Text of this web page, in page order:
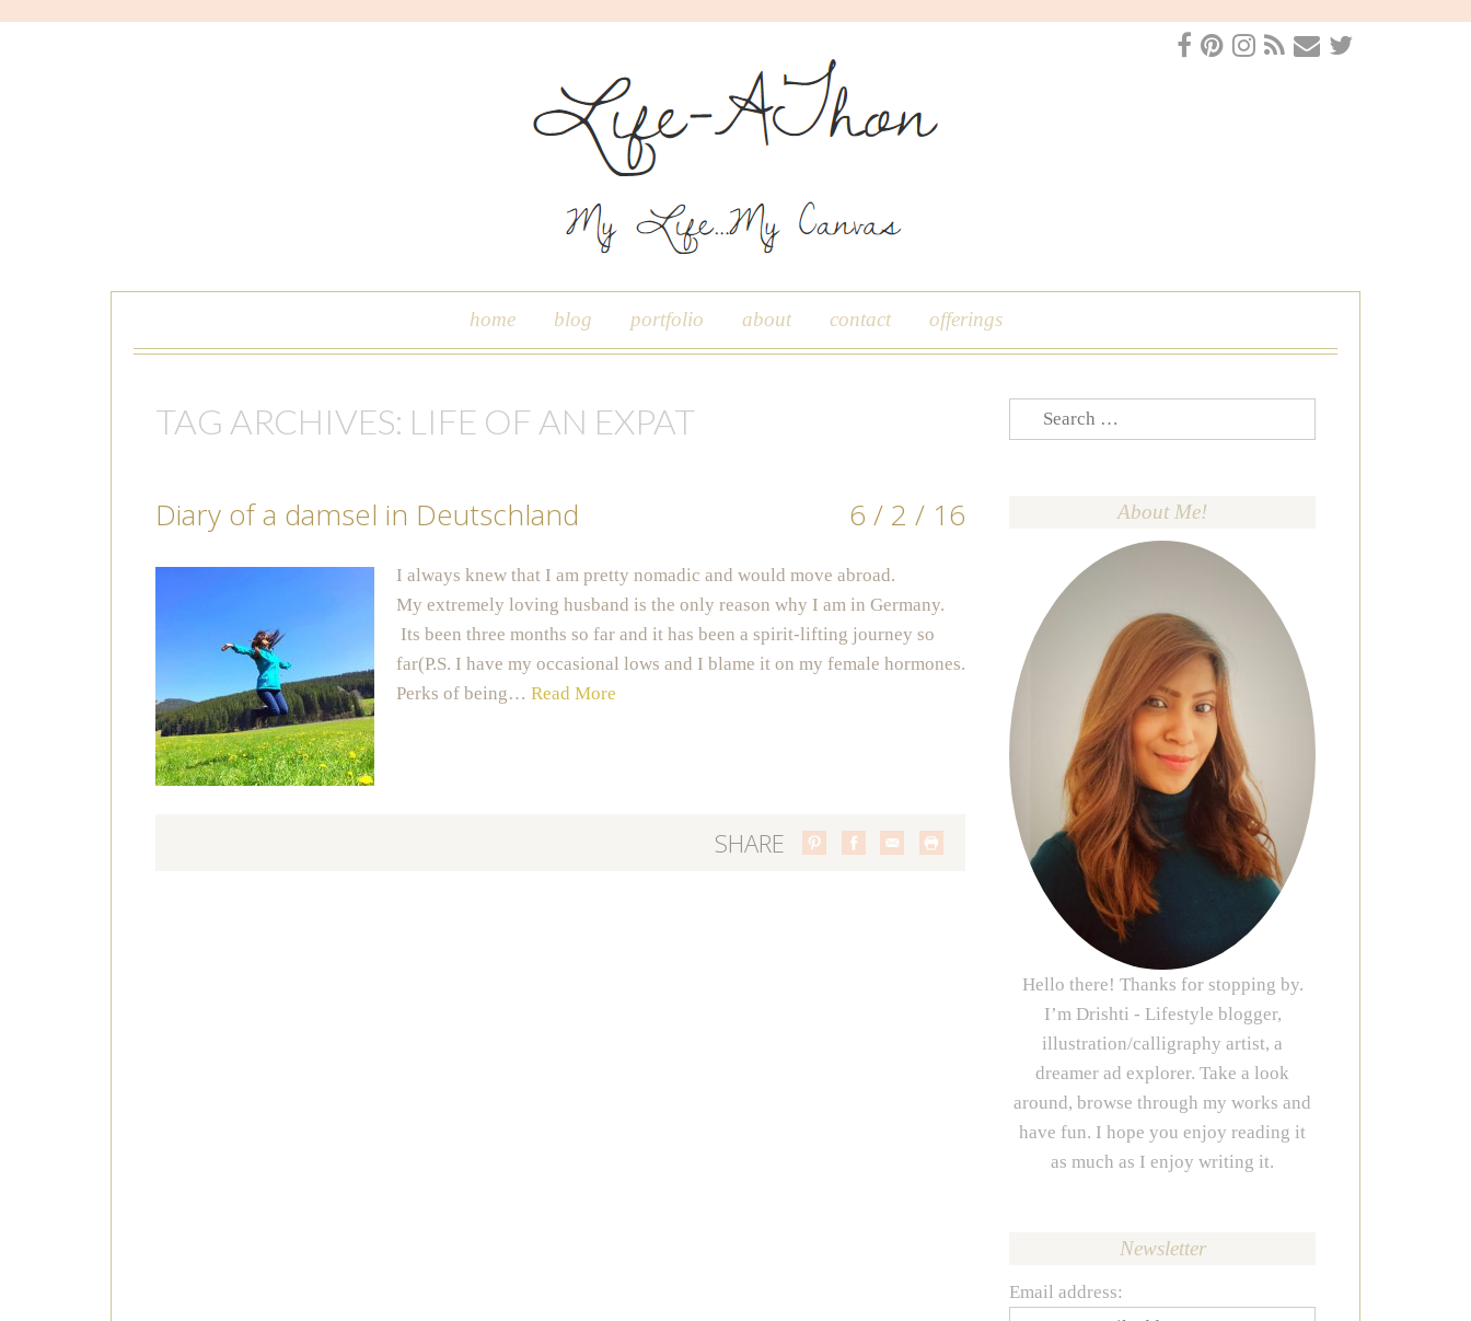
home blog portfolio about contact offerings
TAG ARCHIVES: LIFE OF AN EXPAT
Diary of a damsel in Deutschland 6 / 2 / 16
I always knew that I am pretty nomadic and would move abroad.
My extremely loving husband is the only reason why I am in Germany.
Its been three months so far and it has been a spirit-lifting journey so
far(P.S. I have my occasional lows and I blame it on my female hormones.
Perks of being… Read More
SHARE
Search
for:
About Me!
Hello there! Thanks for stopping by.
I’m Drishti - Lifestyle blogger,
illustration/calligraphy artist, a
dreamer ad explorer. Take a look
around, browse through my works and
have fun. I hope you enjoy reading it
as much as I enjoy writing it.
Newsletter
Email address: